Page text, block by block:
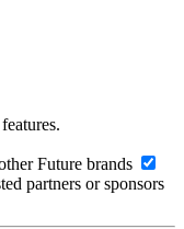
Future brands
partners or sponsors